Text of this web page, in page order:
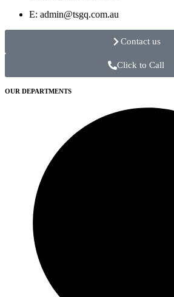
E: admin@tsgq.com.au
Contact us
Click to Call
OUR DEPARTMENTS